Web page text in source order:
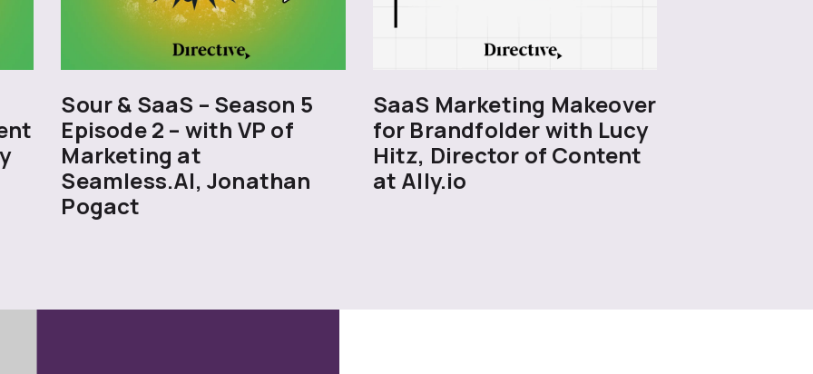
Sour & SaaS – Season 5
Episode 2 – with VP of
Marketing at
Seamless.AI, Jonathan
Pogact
SaaS Marketing Makeover
for Brandfolder with Lucy
Hitz, Director of Content
at Ally.io